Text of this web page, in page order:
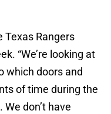
Texas Rangers
“We’re looking at
which doors and
of time during the
don’t have